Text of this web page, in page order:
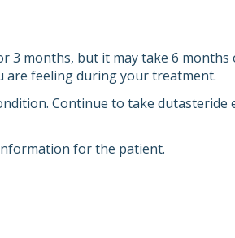
3 months, but it may take 6
feeling during your treatment.
Continue to take dutasteride
for the patient.